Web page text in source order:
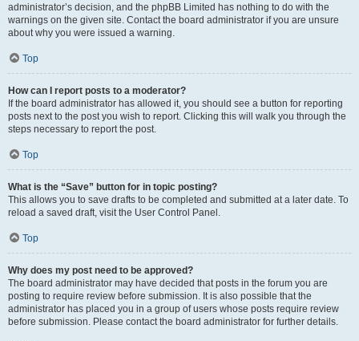
administrator’s decision, and the phpBB Limited has nothing to do with the
warnings on the given site. Contact the board administrator if you are unsure
about why you were issued a warning.
Top
How can I report posts to a moderator?
If the board administrator has allowed it, you should see a button for reporting
posts next to the post you wish to report. Clicking this will walk you through the
steps necessary to report the post.
Top
What is the “Save” button for in topic posting?
This allows you to save drafts to be completed and submitted at a later date. To
reload a saved draft, visit the User Control Panel.
Top
Why does my post need to be approved?
The board administrator may have decided that posts in the forum you are
posting to require review before submission. It is also possible that the
administrator has placed you in a group of users whose posts require review
before submission. Please contact the board administrator for further details.